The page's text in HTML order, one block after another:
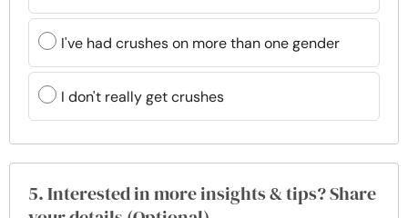
I've had crushes on more than one gender
I don't really get crushes
5. Interested in more insights & tips? Share